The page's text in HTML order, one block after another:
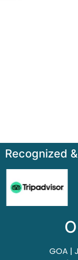
Recognized
GOA |